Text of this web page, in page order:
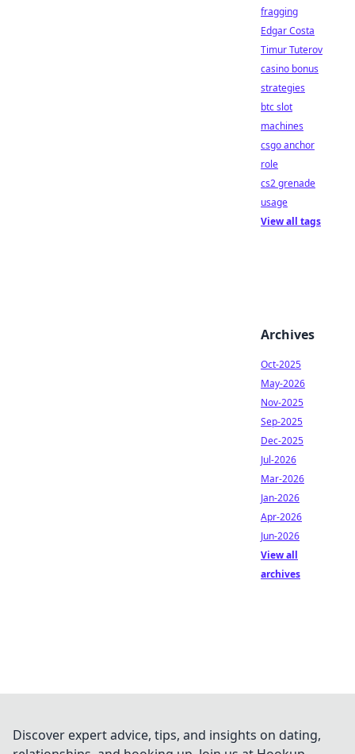
fragging
Edgar Costa
Timur Tuterov
casino bonus
strategies
btc slot
machines
csgo anchor
role
cs2 grenade
usage
View all tags
Archives
Oct-2025
May-2026
Nov-2025
Sep-2025
Dec-2025
Jul-2026
Mar-2026
Jan-2026
Apr-2026
Jun-2026
View all
archives
Discover expert advice, tips, and insights on dating,